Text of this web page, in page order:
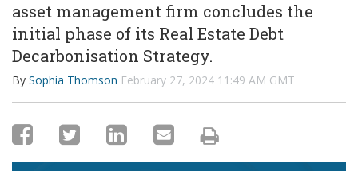
asset management firm concludes the
initial phase of its Real Estate Debt
Decarbonisation Strategy.
By Sophia Thomson February 27, 2024 11:49 AM GMT